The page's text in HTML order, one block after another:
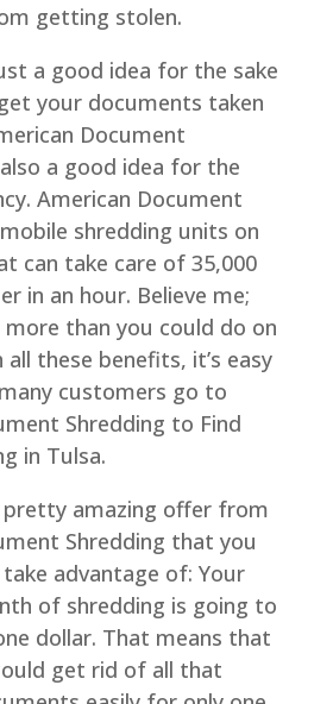
getting stolen.
a good idea for the sake
your documents taken
Document
a good idea for the
American Document
shredding units on
can take care of 35,000
in an hour. Believe me;
more than you could do on
these benefits, it’s easy
customers go to
Shredding to Find
in Tulsa.
pretty amazing offer from
Shredding that you
advantage of: Your
of shredding is going to
dollar. That means that
get rid of all that